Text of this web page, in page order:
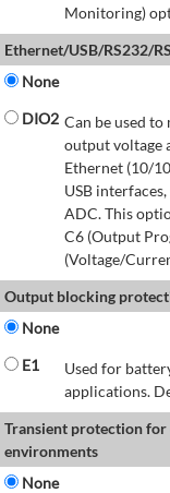
Monitoring)
Ethernet/USB/RS232/
None
DIO2 Can be used
output voltage
Ethernet (10/
USB
ADC. This
C6 (Output
(Voltage/
Output blocking
None
E1
Used for
applications.
Transient protection
environments
None